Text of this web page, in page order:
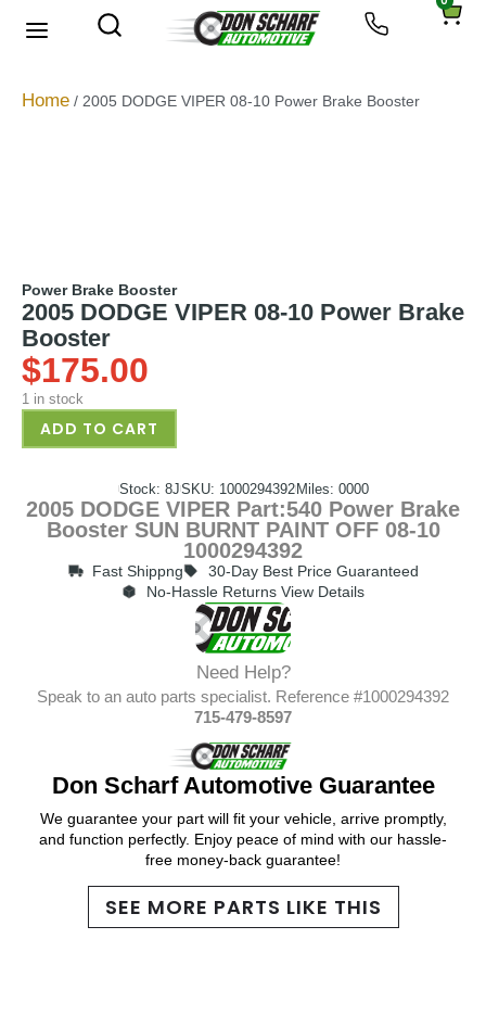
Home / 2005 DODGE VIPER 08-10 Power Brake Booster
Power Brake Booster
2005 DODGE VIPER 08-10 Power Brake
Booster
$175.00
1 in stock
ADD TO CART
Stock: 8JSKU: 1000294392Miles: 0000
2005 DODGE VIPER Part:540 Power Brake
Booster SUN BURNT PAINT OFF 08-10
1000294392
Fast Shippng
30-Day Best Price Guaranteed
No-Hassle Returns View Details
Need Help?
Speak to an auto parts specialist. Reference #1000294392
715-479-8597
Don Scharf Automotive Guarantee
We guarantee your part will fit your vehicle, arrive promptly,
and function perfectly. Enjoy peace of mind with our hassle-
free money-back guarantee!
SEE MORE PARTS LIKE THIS